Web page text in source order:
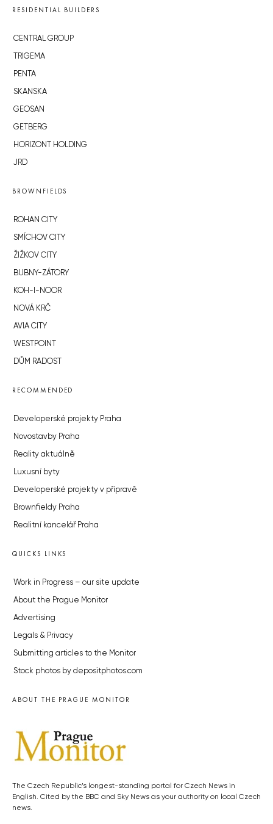
RESIDENTIAL BUILDERS
CENTRAL GROUP
TRIGEMA
PENTA
SKANSKA
GEOSAN
GETBERG
HORIZONT HOLDING
JRD
BROWNFIELDS
ROHAN CITY
SMÍCHOV CITY
ŽIŽKOV CITY
BUBNY-ZÁTORY
KOH-I-NOOR
NOVÁ KRČ
AVIA CITY
WESTPOINT
DŮM RADOST
RECOMMENDED
Developerské projekty Praha
Novostavby Praha
Reality aktuálně
Luxusní byty
Developerské projekty v přípravě
Brownfieldy Praha
Realitní kancelář Praha
QUICKS LINKS
Work in Progress – our site update
About the Prague Monitor
Advertising
Legals & Privacy
Submitting articles to the Monitor
Stock photos by depositphotos.com
ABOUT THE PRAGUE MONITOR
The Czech Republic’s longest-standing portal for Czech News in
English. Cited by the BBC and Sky News as your authority on local Czech
news.